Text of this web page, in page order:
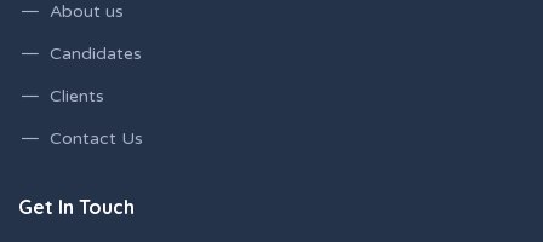
About us
Candidates
Clients
Contact Us
Get In Touch